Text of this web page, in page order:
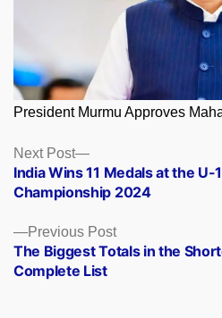
President Murmu Approves
Posts
navigation
Previous PostPrevious
post:
The Biggest Totals in the
Complete List
Next Post
Next
post:
India Wins 11 Medals at the
Championship 2024